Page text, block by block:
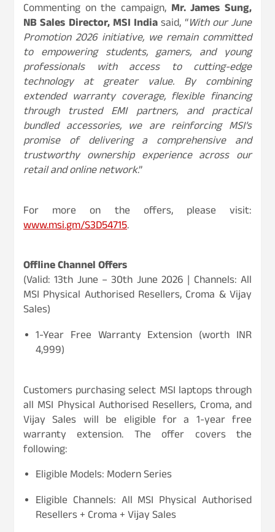
Commenting on the campaign, Mr. James Sung,
NB Sales Director, MSI Indiasaid, “With our June
Promotion 2026 initiative, we remain committed
to empowering students, gamers, and young
professionals with access to cutting-edge
technology at greater value. By combining
extended warranty coverage, flexible financing
through trusted EMI partners, and practical
bundled accessories, we are reinforcing MSI’s
promise of delivering a comprehensive and
trustworthy ownership experience across our
retail and online network.”
For more on the offers, please visit:
www.msi.gm/S3D54715.
Offline Channel Offers
(Valid: 13th June – 30th June 2026 | Channels: All
MSI Physical Authorised Resellers, Croma & Vijay
Sales)
1-Year Free Warranty Extension (worth INR
4,999)
Customers purchasing select MSI laptops through
all MSI Physical Authorised Resellers, Croma, and
Vijay Sales will be eligible for a 1-year free
warranty extension. The offer covers the
following:
Eligible Models: Modern Series
Eligible Channels: All MSI Physical Authorised
Resellers + Croma + Vijay Sales